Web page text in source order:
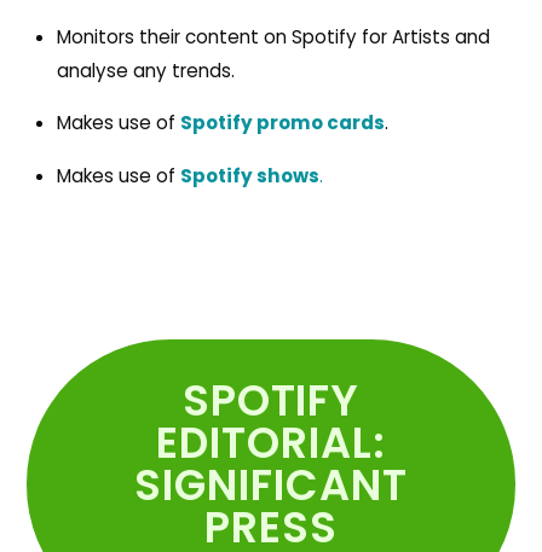
Monitors their content on Spotify for Artists and
analyse any trends.
Makes use of Spotify promo cards.
Makes use of Spotify shows.
SPOTIFY
EDITORIAL:
SIGNIFICANT
PRESS